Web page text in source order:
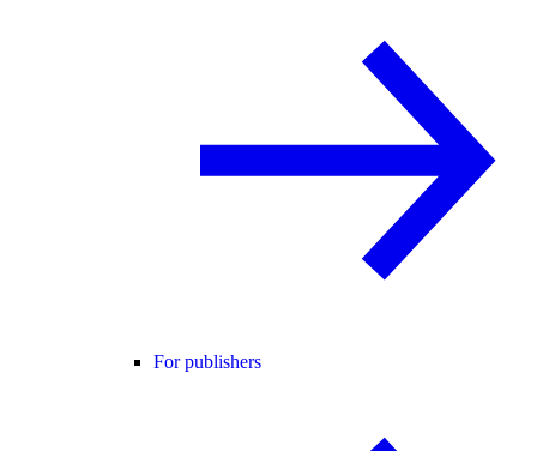
For publishers